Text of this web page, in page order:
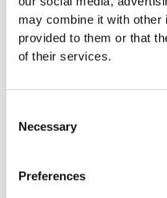
may combine it with other
provided to them or that
of their services.
Selection
Necessary
Preferences